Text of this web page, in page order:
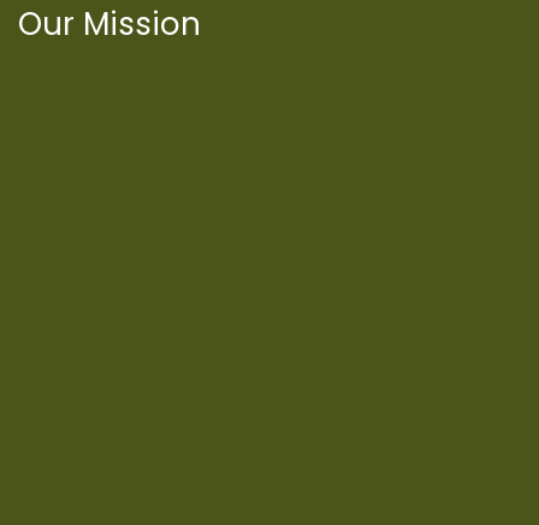
Our Mission